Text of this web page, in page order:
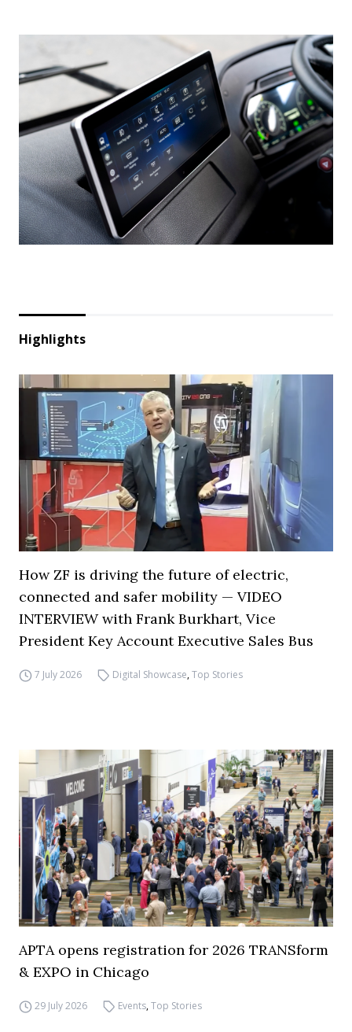
Highlights
How ZF is driving the future of electric,
connected and safer mobility — VIDEO
INTERVIEW with Frank Burkhart, Vice
President Key Account Executive Sales Bus
7 July 2026 Digital Showcase,Top Stories
APTA opens registration for 2026 TRANSform
& EXPO in Chicago
29 July 2026 Events,Top Stories